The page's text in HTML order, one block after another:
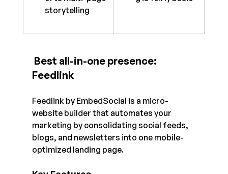
storytelling
Feedlink
Feedlink by EmbedSocial is a micro-
website builder that automates your
marketing by consolidating social feeds,
blogs, and newsletters into one mobile-
optimized landing page.